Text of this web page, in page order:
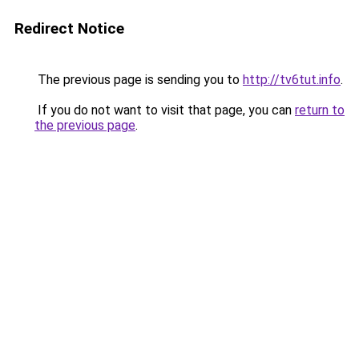
Redirect Notice
The previous page is sending you to http://tv6tut.info.
If you do not want to visit that page, you can return to
the previous page.